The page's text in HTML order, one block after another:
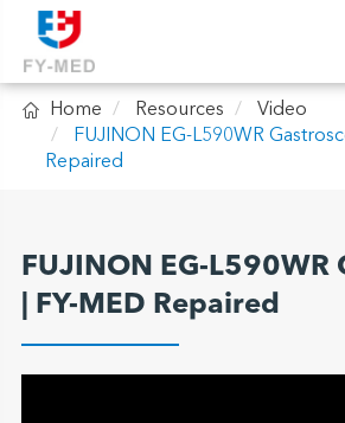
 Home Resources
Video
FUJINON EG-L590WR
Repaired
FUJINON EG-L590WR
| FY-MED Repaired